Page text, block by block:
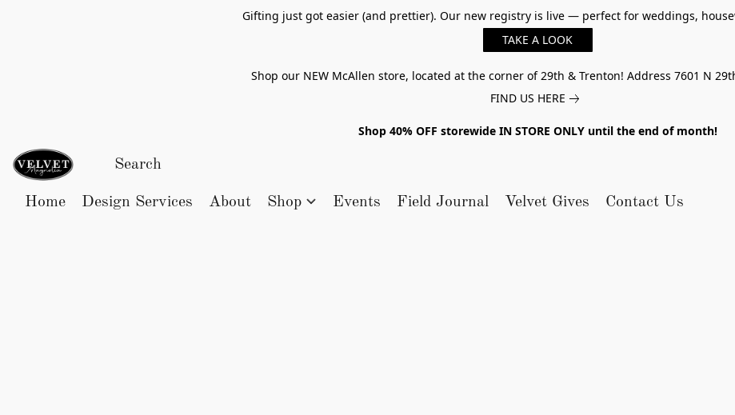
Gifting just got easier (and prettier). Our new registry is live — perfect for weddings,
TAKE A LOOK
Shop our NEW McAllen store, located at the corner of 29th & Trenton! Address 7601 N
FIND US HERE
Shop 40% OFF storewide IN STORE ONLY until the end of month!
Home Design Services About Shop Events Field Journal Velvet Gives Contact Us